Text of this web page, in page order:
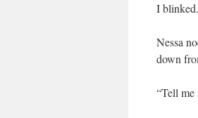
I
Nessa
down
“Tell me